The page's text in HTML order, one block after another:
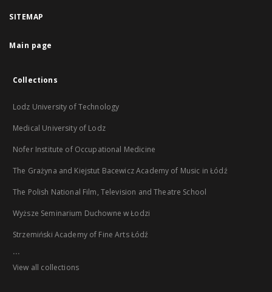
SITEMAP
Main page
Collections
Lodz University of Technology
Medical University of Lodz
Nofer Institute of Occupational Medicine
The Grażyna and Kiejstut Bacewicz Academy of Music in Łódź
The Polish National Film, Television and Theatre School
Wyższe Seminarium Duchowne w Łodzi
Strzemiński Academy of Fine Arts Łódź
...
View all collections